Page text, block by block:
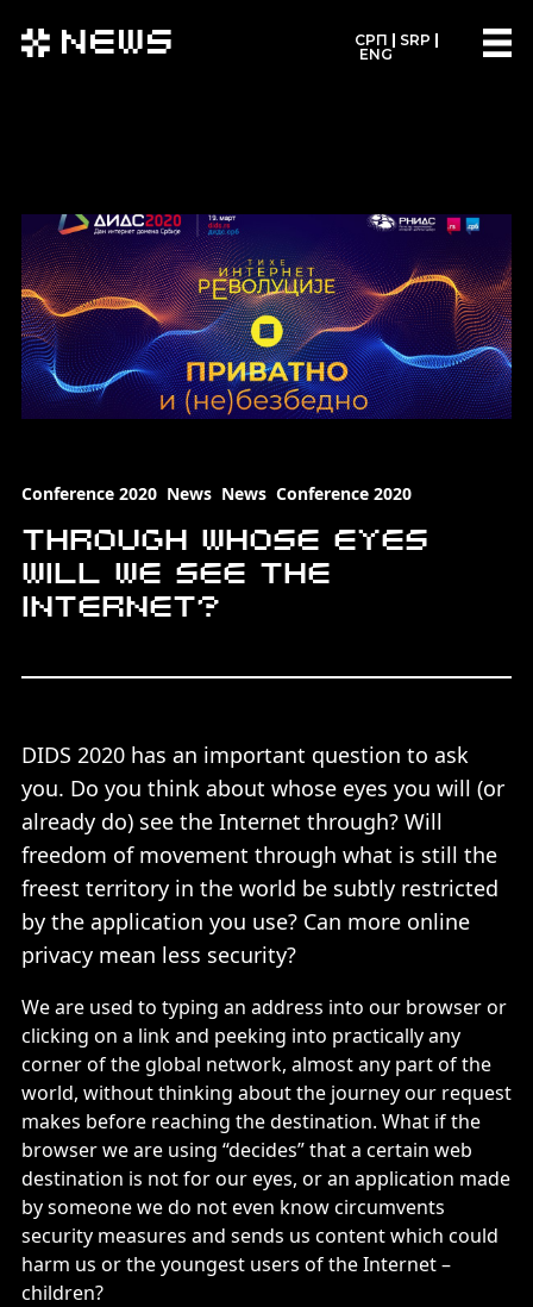
News СРП
SRP
ENG
Conference 2020 News News Conference 2020
Through whose eyes
will we see the
Internet?
DIDS 2020 has an important question to ask
you. Do you think about whose eyes you will (or
already do) see the Internet through? Will
freedom of movement through what is still the
freest territory in the world be subtly restricted
by the application you use? Can more online
privacy mean less security?
We are used to typing an address into our browser or
clicking on a link and peeking into practically any
corner of the global network, almost any part of the
world, without thinking about the journey our request
makes before reaching the destination. What if the
browser we are using “decides” that a certain web
destination is not for our eyes, or an application made
by someone we do not even know circumvents
security measures and sends us content which could
harm us or the youngest users of the Internet –
children?